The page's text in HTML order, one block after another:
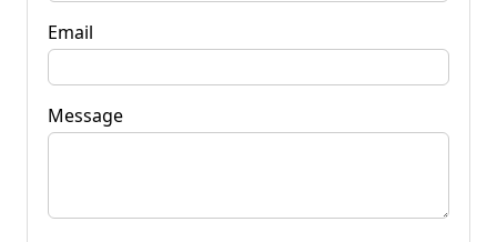
Email
Message